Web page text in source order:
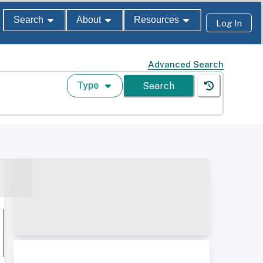
Search About Resources Log In
Advanced Search
Type Search